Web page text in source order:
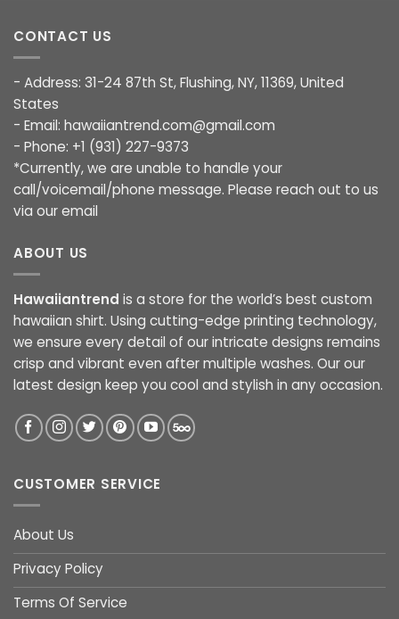
CONTACT US
- Address: 31-24 87th St, Flushing, NY, 11369, United
States
- Email: hawaiiantrend.com@gmail.com
- Phone: +1 (931) 227-9373
*Currently, we are unable to handle your
call/voicemail/phone message. Please reach out to us
via our email
ABOUT US
Hawaiiantrend is a store for the world’s best custom
hawaiian shirt. Using cutting-edge printing technology,
we ensure every detail of our intricate designs remains
crisp and vibrant even after multiple washes. Our our
latest design keep you cool and stylish in any occasion.
CUSTOMER SERVICE
About Us
Privacy Policy
Terms Of Service